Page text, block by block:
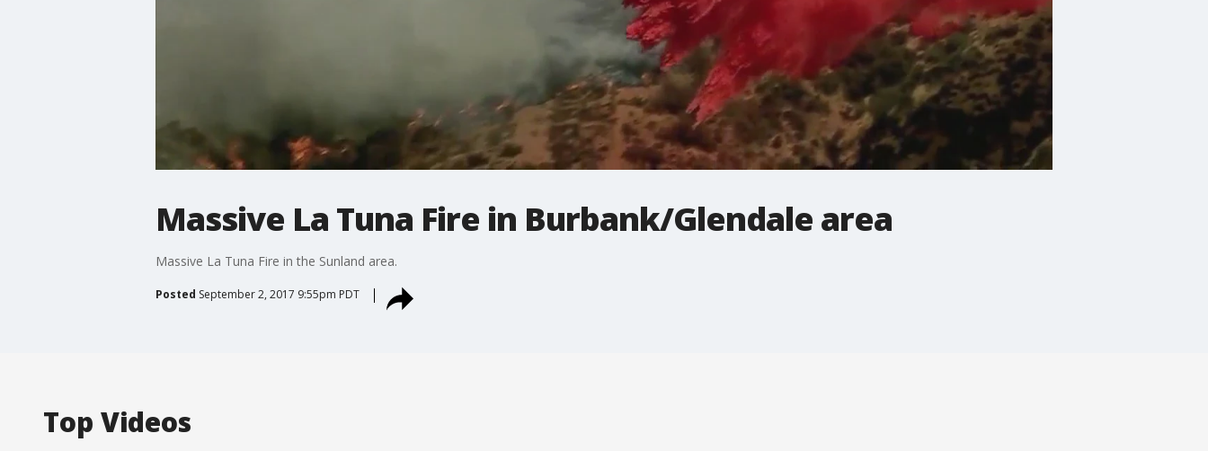
Massive La Tuna Fire in Burbank/Glendale area
Massive La Tuna Fire in the Sunland area.
Posted September 2, 2017 9:55pm PDT
Top Videos